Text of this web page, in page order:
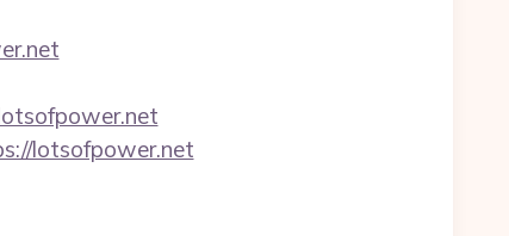
lotsofpower.net